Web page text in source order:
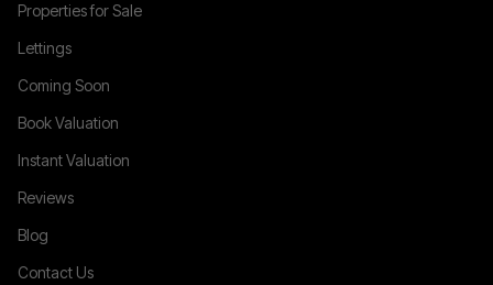
Properties for Sale
Lettings
Coming Soon
Book Valuation
Instant Valuation
Reviews
Blog
Contact Us